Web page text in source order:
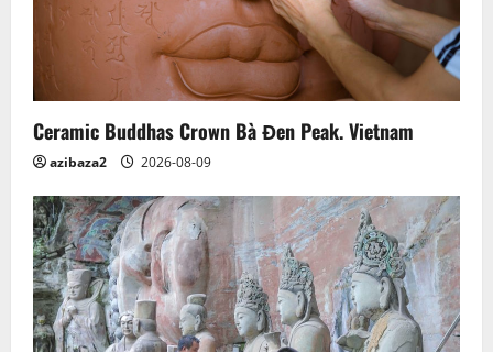
Ceramic Buddhas Crown Bà Đen Peak. Vietnam
azibaza2 2026-08-09